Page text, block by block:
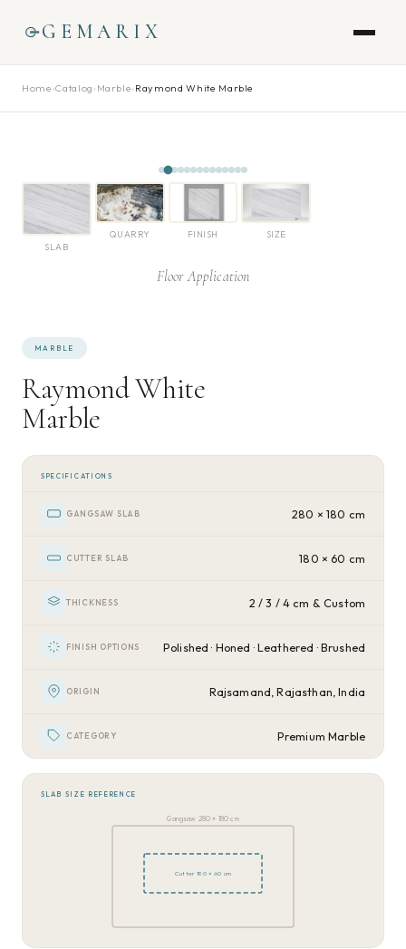
GEMARIX
Home ›Catalog › Marble› Raymond White Marble
SLAB
QUARRY FINISH SIZE
Floor Application
MARBLE
Raymond White
Marble
SPECIFICATIONS
GANGSAW SLAB 280 × 180 cm
CUTTER SLAB 180 × 60 cm
THICKNESS 2 / 3 / 4 cm & Custom
FINISH OPTIONS Polished · Honed · Leathered · Brushed
ORIGIN Rajsamand, Rajasthan, India
CATEGORY Premium Marble
SLAB SIZE REFERENCE
Gangsaw 280 × 180 cm
Cutter 180 × 60 cm